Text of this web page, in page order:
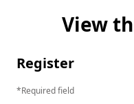
View
Register
Required field